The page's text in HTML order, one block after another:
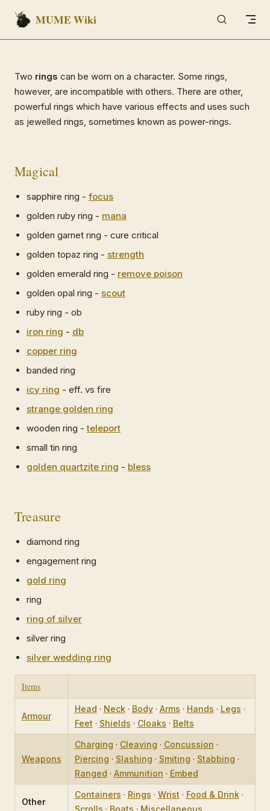
Skip to content
MUME Wiki
Two rings can be worn on a character. Some rings,
however, are incompatible with others. There are other,
powerful rings which have various effects and uses such
as jewelled rings, sometimes known as power-rings.
Magical
sapphire ring - focus
golden ruby ring - mana
golden garnet ring - cure critical
golden topaz ring - strength
golden emerald ring - remove poison
golden opal ring - scout
ruby ring - ob
iron ring - db
copper ring
banded ring
icy ring - eff. vs fire
strange golden ring
wooden ring -teleport
small tin ring
golden quartzite ring - bless
Treasure
diamond ring
engagement ring
gold ring
ring
ring of silver
silver ring
silver wedding ring
Items
Armour
Head · Neck· Body· Arms · Hands · Legs ·
Feet · Shields · Cloaks · Belts
Weapons
Charging · Cleaving · Concussion ·
Piercing · Slashing · Smiting · Stabbing ·
Ranged · Ammunition · Embed
Other
Containers · Rings · Wrist · Food & Drink·
Scrolls · Boats · Miscellaneous